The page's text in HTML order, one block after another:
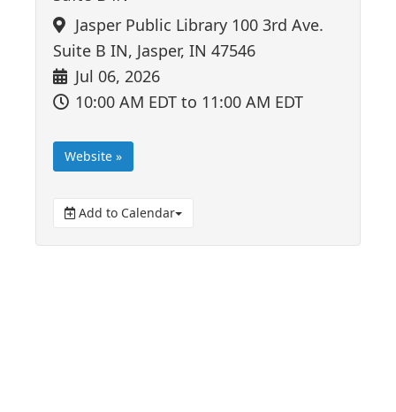
Jasper Public Library 100 3rd Ave.
Suite B IN, Jasper, IN 47546
Jul 06, 2026
10:00 AM EDT to 11:00 AM EDT
Website »
Add to Calendar